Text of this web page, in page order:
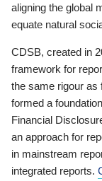
aligning the global
equate natural
CDSB, created in
framework for
the same rigour as
formed a
Financial
an approach for
in mainstream
integrated reports.